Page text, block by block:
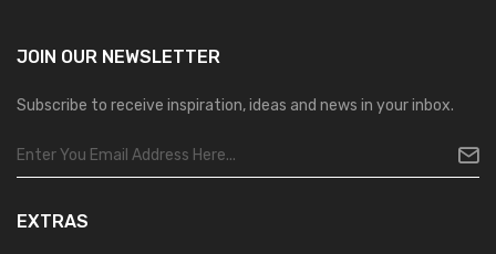
JOIN OUR NEWSLETTER
Subscribe to receive inspiration, ideas and news in your inbox.
EXTRAS